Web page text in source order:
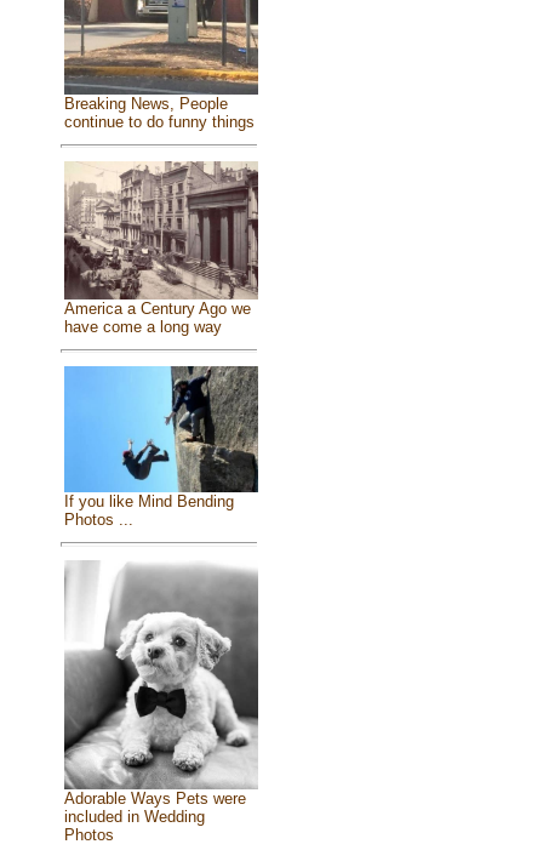
Breaking News, People
continue to do funny things
America a Century Ago we
have come a long way
If you like Mind Bending
Photos ...
Adorable Ways Pets were
included in Wedding
Photos